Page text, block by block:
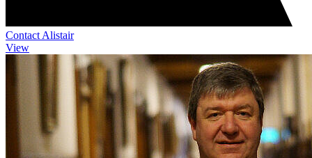
Contact Alistair
View